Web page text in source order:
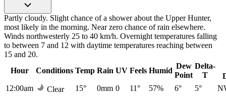
Partly cloudy. Slight chance of a shower about the Upper Hunter,
most likely in the morning. Near zero chance of rain elsewhere.
Winds northwesterly 25 to 40 km/h. Overnight temperatures falling
to between 7 and 12 with daytime temperatures reaching between
15 and 20.
Hour
Conditions Temp Rain UV Feels Humid
Dew
Point
Delta-
T
12:00am
Clear 15° 0mm 0 11° 57% 6° 5°